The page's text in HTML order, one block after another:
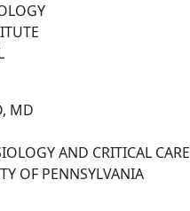
MD
AND CRITICAL CARE
OF PENNSYLVANIA